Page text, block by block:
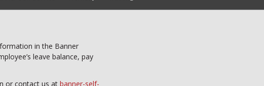
in the Banner
leave balance, pay
or contact us at banner-self-